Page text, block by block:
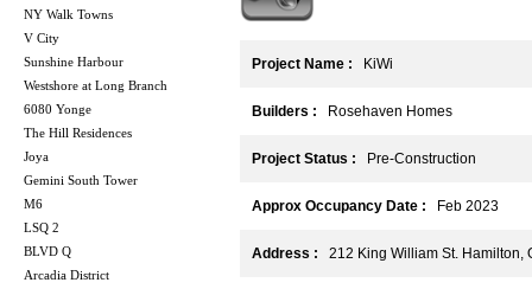
NY Walk Towns
V City
Sunshine Harbour
Westshore at Long Branch
6080 Yonge
The Hill Residences
Joya
Gemini South Tower
M6
LSQ 2
BLVD Q
Arcadia District
Project Name : KiWi
Builders : Rosehaven Homes
Project Status : Pre-Construction
Approx Occupancy Date : Feb 2023
Address : 212 King William St. Hamilton,